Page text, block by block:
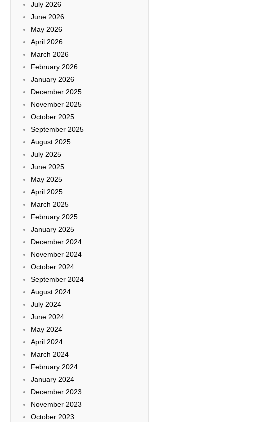
July 2026
June 2026
May 2026
April 2026
March 2026
February 2026
January 2026
December 2025
November 2025
October 2025
September 2025
August 2025
July 2025
June 2025
May 2025
April 2025
March 2025
February 2025
January 2025
December 2024
November 2024
October 2024
September 2024
August 2024
July 2024
June 2024
May 2024
April 2024
March 2024
February 2024
January 2024
December 2023
November 2023
October 2023